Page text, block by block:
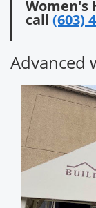
Women's
call (603)
Advanced